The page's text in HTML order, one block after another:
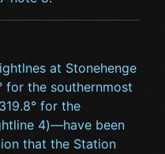
at Stonehenge
for the southernmost
for the
4)—have been
that the Station